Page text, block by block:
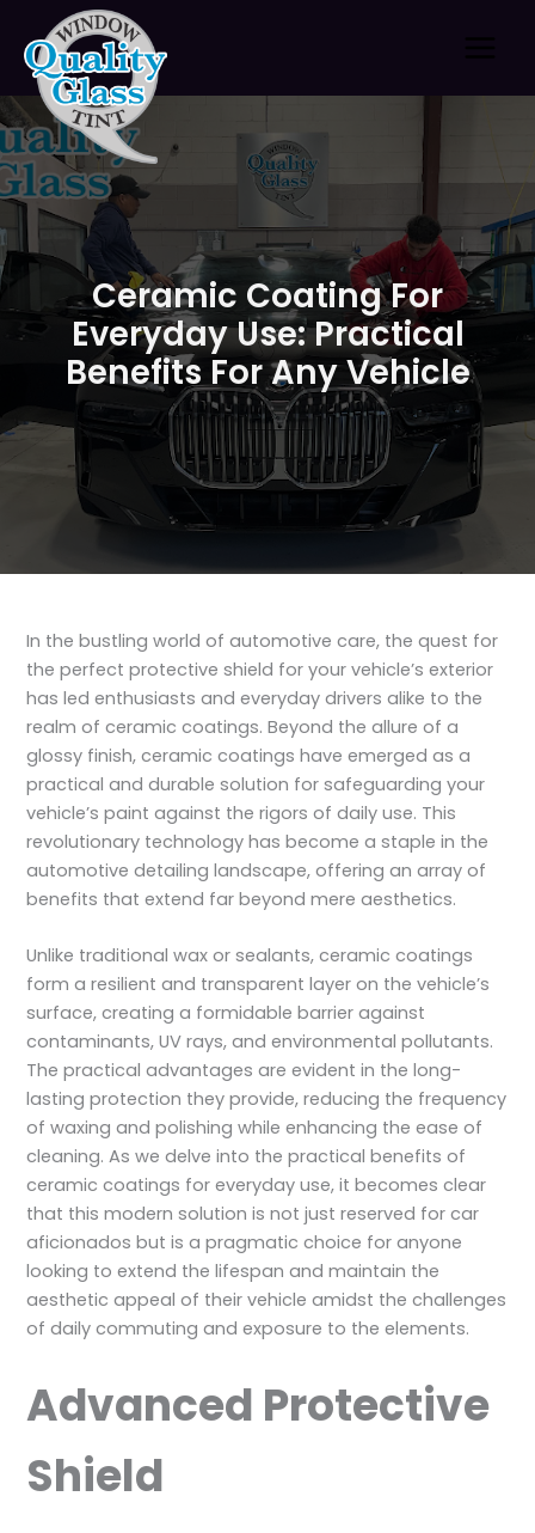
content
Ceramic Coating For
Everyday Use: Practical
Benefits For Any Vehicle
In the bustling world of automotive care, the quest for
the perfect protective shield for your vehicle’s exterior
has led enthusiasts and everyday drivers alike to the
realm of ceramic coatings. Beyond the allure of a
glossy finish, ceramic coatings have emerged as a
practical and durable solution for safeguarding your
vehicle’s paint against the rigors of daily use. This
revolutionary technology has become a staple in the
automotive detailing landscape, offering an array of
benefits that extend far beyond mere aesthetics.
Unlike traditional wax or sealants, ceramic coatings
form a resilient and transparent layer on the vehicle’s
surface, creating a formidable barrier against
contaminants, UV rays, and environmental pollutants.
The practical advantages are evident in the long-
lasting protection they provide, reducing the frequency
of waxing and polishing while enhancing the ease of
cleaning. As we delve into the practical benefits of
ceramic coatings for everyday use, it becomes clear
that this modern solution is not just reserved for car
aficionados but is a pragmatic choice for anyone
looking to extend the lifespan and maintain the
aesthetic appeal of their vehicle amidst the challenges
of daily commuting and exposure to the elements.
Advanced Protective
Shield